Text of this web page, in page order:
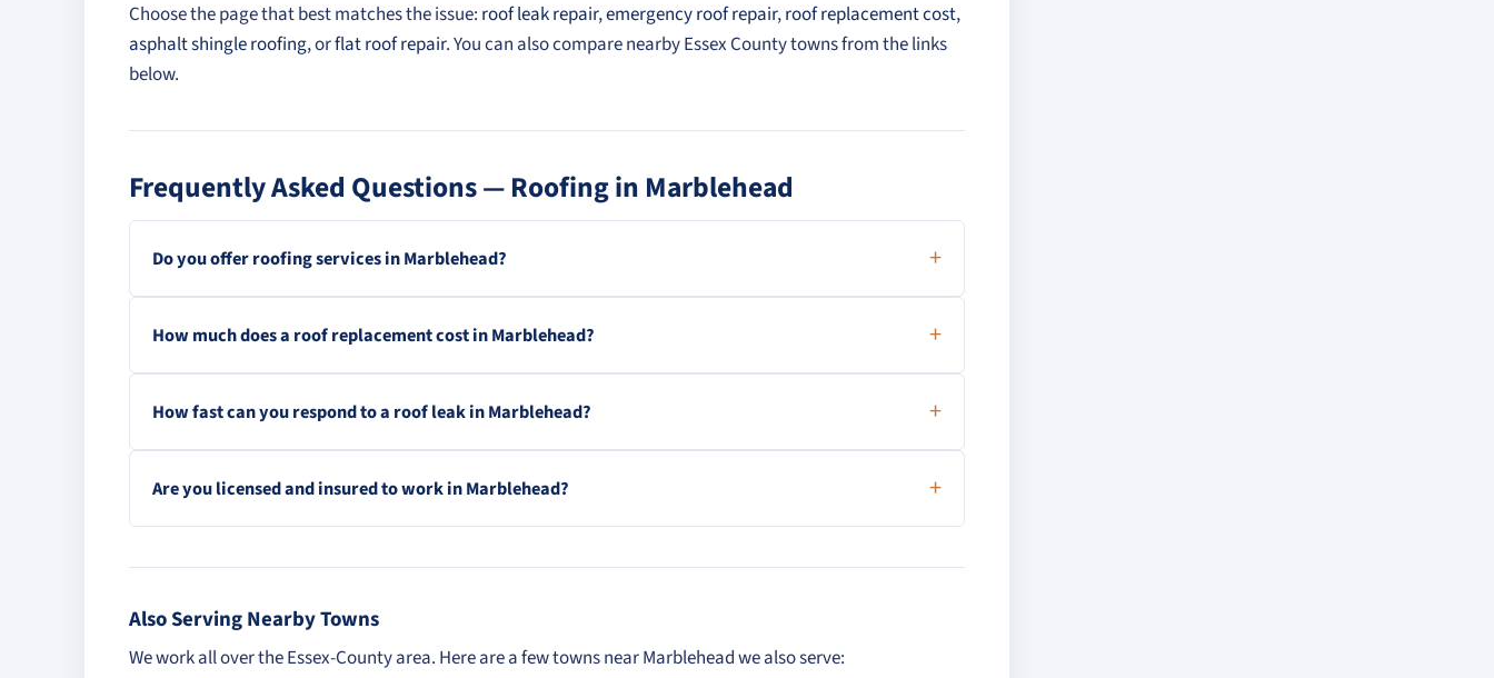
Choose the page that best matches the issue: roof leak repair,emergency roof repair,roof replacement cost,
asphalt shingle roofing, orflat roof repair. You can also compare nearby Essex County towns from the links
below.
Frequently Asked Questions — Roofing in Marblehead
Do you offer roofing services in Marblehead?
How much does a roof replacement cost in Marblehead?
How fast can you respond to a roof leak in Marblehead?
Are you licensed and insured to work in Marblehead?
Also Serving Nearby Towns
We work all over the Essex-County area. Here are a few towns near Marblehead we also serve: